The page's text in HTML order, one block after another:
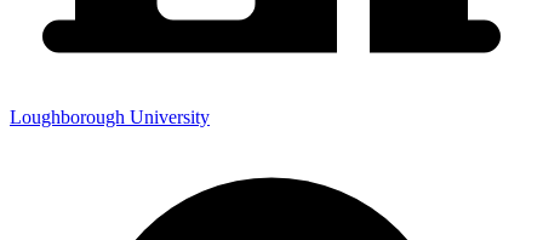
Loughborough University